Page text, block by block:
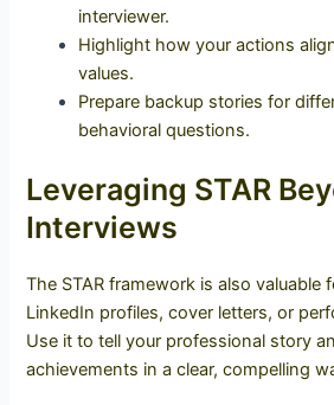
interviewer.
Highlight how your actions
values.
Prepare backup stories for
behavioral questions.
Leveraging STAR
Interviews
The STAR framework is also valuable
LinkedIn profiles, cover letters, or
Use it to tell your professional story
achievements in a clear, compelling